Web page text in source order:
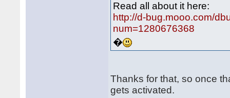
Read all about it here:
http://d-bug.mooo.com/
num=1280676368
�
Thanks for that, so once
gets activated.